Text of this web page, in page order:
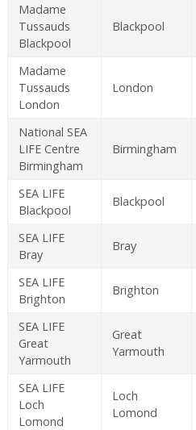
Madame
Tussauds
Blackpool
Blackpool
Madame
Tussauds
London
London
National SEA
LIFE Centre
Birmingham
Birmingham
SEA LIFE
Blackpool
Blackpool
SEA LIFE
Bray
Bray
SEA LIFE
Brighton
Brighton
SEA LIFE
Great
Yarmouth
Great
Yarmouth
SEA LIFE
Loch
Lomond
Loch
Lomond